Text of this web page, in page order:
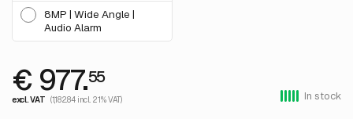
8MP | Wide Angle |
Audio Alarm
€ 977.55
excl. VAT (1,182.84 incl. 21% VAT) In stock